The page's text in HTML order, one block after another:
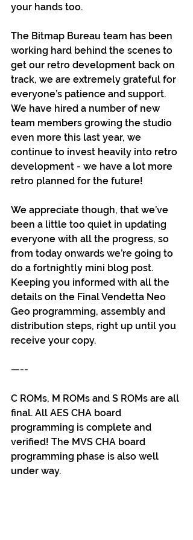
your hands too.
The Bitmap Bureau team has been
working hard behind the scenes to
get our retro development back on
track, we are extremely grateful for
everyone’s patience and support.
We have hired a number of new
team members growing the studio
even more this last year, we
continue to invest heavily into retro
development - we have a lot more
retro planned for the future!
We appreciate though, that we’ve
been a little too quiet in updating
everyone with all the progress, so
from today onwards we’re going to
do a fortnightly mini blog post.
Keeping you informed with all the
details on the Final Vendetta Neo
Geo programming, assembly and
distribution steps, right up until you
receive your copy.
—--
C ROMs, M ROMs and S ROMs are all
final. All AES CHA board
programming is complete and
verified! The MVS CHA board
programming phase is also well
under way.